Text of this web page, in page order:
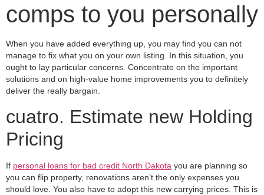
comps to you personally
When you have added everything up, you may find you can not
manage to fix what you on your own listing. In this situation, you
ought to lay particular concerns. Concentrate on the important
solutions and on high-value home improvements you to definitely
deliver the really bargain.
cuatro. Estimate new Holding
Pricing
If personal loans for bad credit North Dakota you are planning so
you can flip property, renovations aren’t the only expenses you
should love. You also have to adopt this new carrying prices. This is